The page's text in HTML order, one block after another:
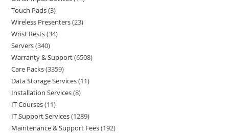
Touch Pads 3
Wireless Presenters 23
Wrist Rests 34
Servers 340
Warranty & Support 6508
Care Packs 3359
Data Storage Services 11
Installation Services 8
IT Courses 11
IT Support Services 1289
Maintenance & Support Fees 192